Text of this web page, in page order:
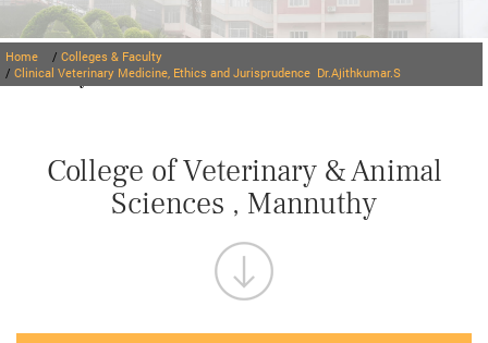
Faculty
Home / Colleges & Faculty
/ Clinical Veterinary Medicine, Ethics and Jurisprudence Dr.Ajithkumar.S
College of Veterinary & Animal
Sciences , Mannuthy